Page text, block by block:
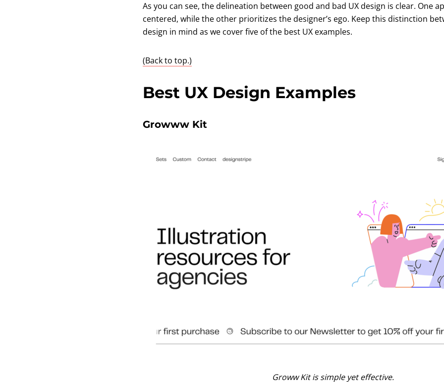
As you can see, the delineation between good and bad UX design is clear. One
centered, while the other prioritizes the designer’s ego. Keep this distinction
design in mind as we cover five of the best UX examples.
(Back to top.)
Best UX Design Examples
Growww Kit
Groww Kit is simple yet effective.